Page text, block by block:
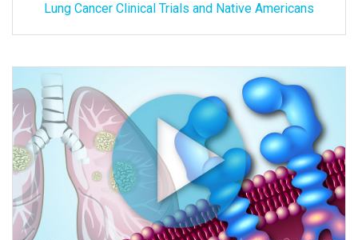
Lung Cancer Clinical Trials and Native Americans